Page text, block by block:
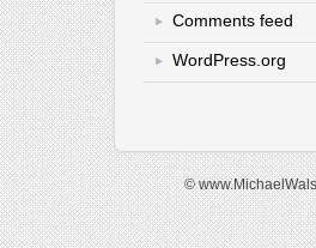
Comments feed
WordPress.org
©